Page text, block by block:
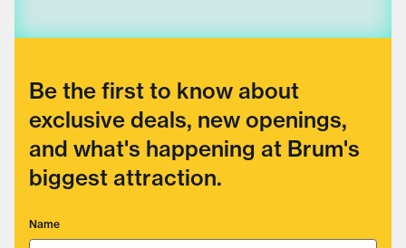
Be the first to know about
exclusive deals, new openings,
and what's happening at Brum's
biggest attraction.
Name